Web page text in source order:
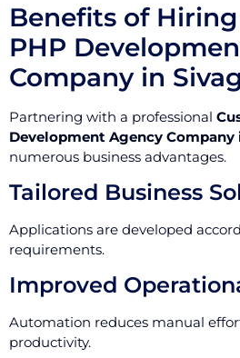
Benefits of
PHP
Company in
Partnering with a professional
Development Agency Company
numerous business advantages.
Tailored Business
Applications are developed
requirements.
Improved
Automation reduces manual
productivity.